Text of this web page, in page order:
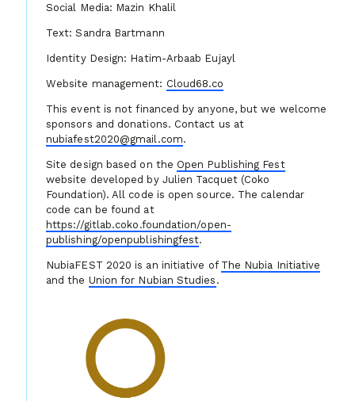
Social Media: Mazin Khalil
Text: Sandra Bartmann
Identity Design: Hatim-Arbaab Eujayl
Website management: Cloud68.co
This event is not financed by anyone, but we welcome
sponsors and donations. Contact us at
nubiafest2020@gmail.com.
Site design based on the Open Publishing Fest
website developed by Julien Tacquet (Coko
Foundation). All code is open source. The calendar
code can be found at
https://gitlab.coko.foundation/open-
publishing/openpublishingfest.
NubiaFEST 2020 is an initiative of The Nubia Initiative
and the Union for Nubian Studies .